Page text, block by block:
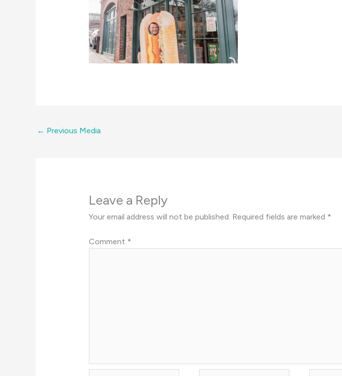
← Previous Media
Leave a Reply
Your email address will not be published. Required fields are marked *
Comment *